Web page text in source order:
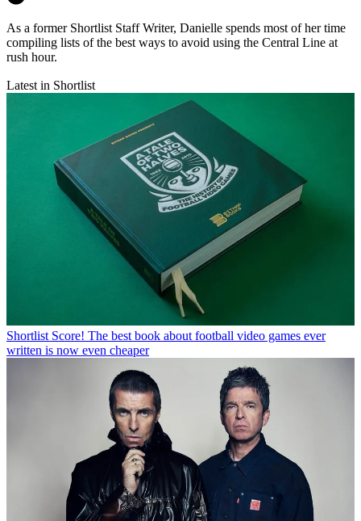
As a former Shortlist Staff Writer, Danielle spends most of her time
compiling lists of the best ways to avoid using the Central Line at
rush hour.
Latest in Shortlist
Shortlist Score! The best book about football video games ever
written is now even cheaper